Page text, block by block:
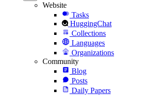
Website
Tasks
HuggingChat
Collections
Languages
Organizations
Community
Blog
Posts
Daily Papers